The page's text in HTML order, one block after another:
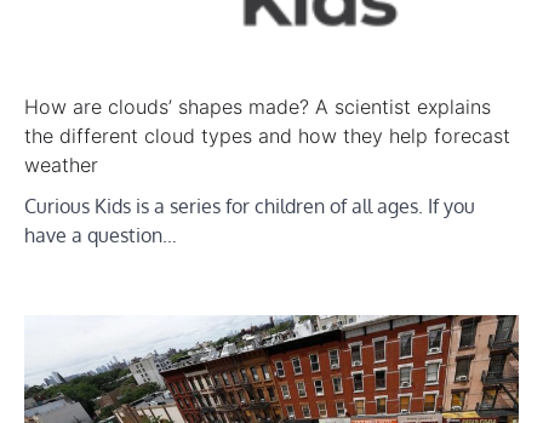
How are clouds’ shapes made? A scientist explains
the different cloud types and how they help forecast
weather
Curious Kids is a series for children of all ages. If you
have a question…